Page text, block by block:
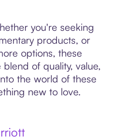
you're seeking
products, or
options, these
of quality, value,
the world of these
new to love.